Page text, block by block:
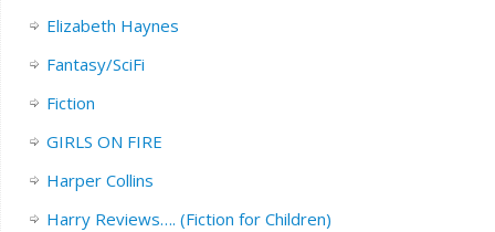
Elizabeth Haynes
Fantasy/SciFi
Fiction
GIRLS ON FIRE
Harper Collins
Harry Reviews…. (Fiction for Children)